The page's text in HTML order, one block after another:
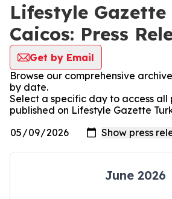
Lifestyle Gazette
Caicos: Press
Get by Email
Browse our comprehensive
by date.
Select a specific day to access all
published on Lifestyle Gazette
June 2026